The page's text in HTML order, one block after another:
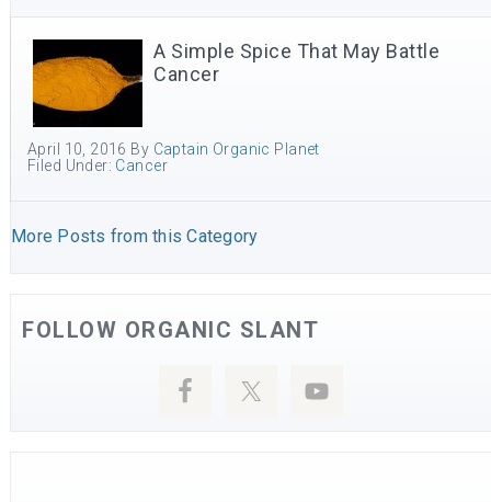
A Simple Spice That May Battle
Cancer
April 10, 2016 By Captain Organic Planet
Filed Under: Cancer
More Posts from this Category
FOLLOW ORGANIC SLANT